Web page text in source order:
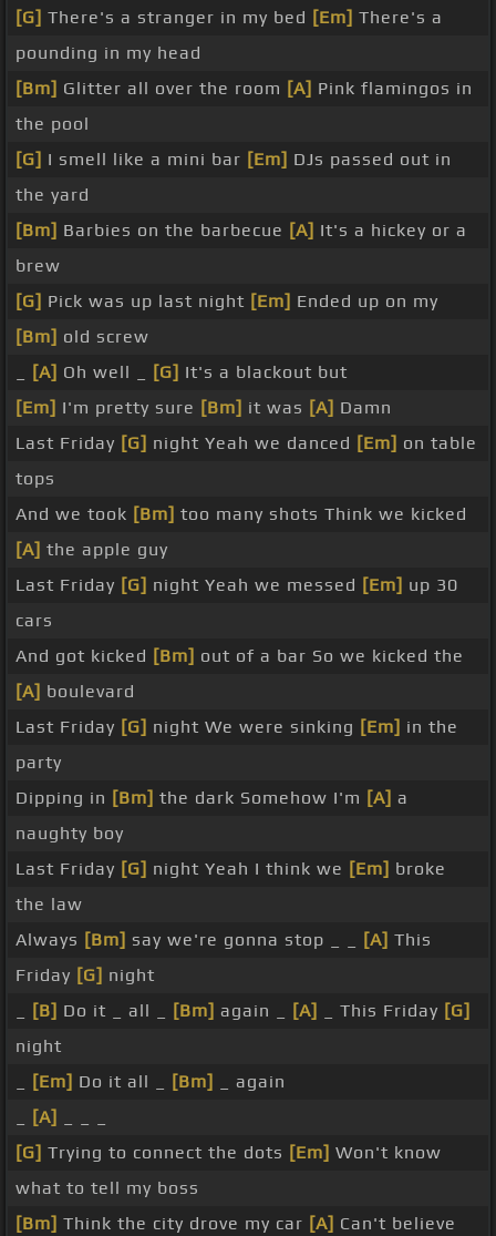
[G] There's a stranger in my bed [Em] There's a
pounding in my head
[Bm] Glitter all over the room [A] Pink flamingos in
the pool
[G] I smell like a mini bar [Em] DJs passed out in
the yard
[Bm] Barbies on the barbecue [A] It's a hickey or a
brew
[G] Pick was up last night [Em] Ended up on my
[Bm] old screw
[A] Oh well _ [G] It's a blackout but
[Em] I'm pretty sure [Bm] it was [A] Damn
Last Friday [G] night Yeah we danced [Em] on table
tops
And we took [Bm] too many shots Think we kicked
[A] the apple guy
Last Friday [G] night Yeah we messed [Em] up 30
cars
And got kicked [Bm] out of a bar So we kicked the
[A] boulevard
Last Friday [G] night We were sinking [Em] in the
party
Dipping in [Bm] the dark Somehow I'm [A] a
naughty boy
Last Friday [G] night Yeah I think we [Em] broke
the law
Always [Bm] say we're gonna stop _ _ [A] This
Friday [G] night
[B] Do it _ all _ [Bm] again _ [A] _ This Friday [G]
night
[Em] Do it all _ [Bm]
_ again
[A]
[G] Trying to connect the dots [Em] Won't know
what to tell my boss
[Bm] Think the city drove my car [A] Can't believe